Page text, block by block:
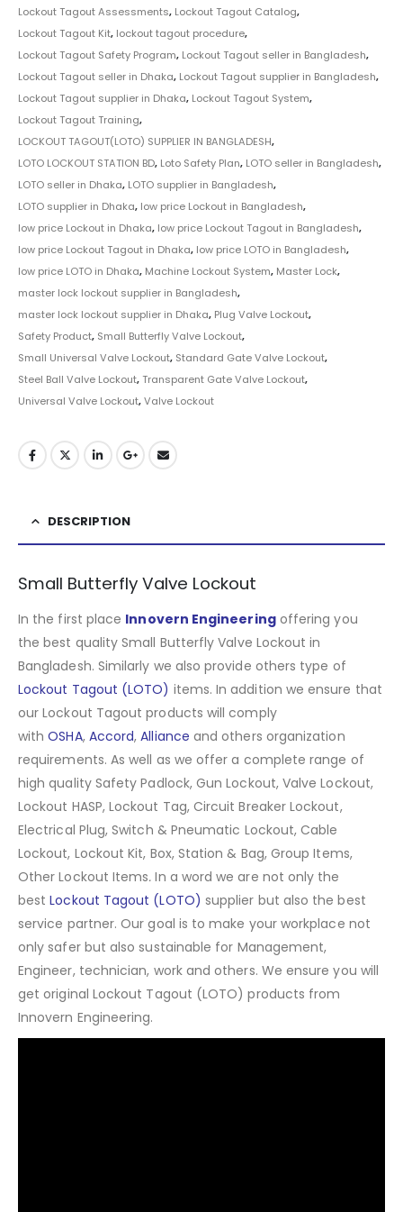
Lockout Tagout Assessments, Lockout Tagout Catalog,
Lockout Tagout Kit, lockout tagout procedure,
Lockout Tagout Safety Program, Lockout Tagout seller in Bangladesh,
Lockout Tagout seller in Dhaka, Lockout Tagout supplier in Bangladesh,
Lockout Tagout supplier in Dhaka, Lockout Tagout System,
Lockout Tagout Training,
LOCKOUT TAGOUT(LOTO) SUPPLIER IN BANGLADESH,
LOTO LOCKOUT STATION BD, Loto Safety Plan, LOTO seller in Bangladesh,
LOTO seller in Dhaka, LOTO supplier in Bangladesh,
LOTO supplier in Dhaka, low price Lockout in Bangladesh,
low price Lockout in Dhaka, low price Lockout Tagout in Bangladesh,
low price Lockout Tagout in Dhaka, low price LOTO in Bangladesh,
low price LOTO in Dhaka, Machine Lockout System, Master Lock,
master lock lockout supplier in Bangladesh,
master lock lockout supplier in Dhaka, Plug Valve Lockout,
Safety Product, Small Butterfly Valve Lockout,
Small Universal Valve Lockout, Standard Gate Valve Lockout,
Steel Ball Valve Lockout,Transparent Gate Valve Lockout,
Universal Valve Lockout,Valve Lockout
DESCRIPTION
Small Butterfly Valve Lockout
In the first place Innovern Engineeringoffering you
the best quality Small Butterfly Valve Lockout in
Bangladesh. Similarly we also provide others type of
Lockout Tagout (LOTO) items. In addition we ensure that
our Lockout Tagout products will comply
withOSHA, Accord,Alliance and others organization
requirements. As well as we offer a complete range of
high quality Safety Padlock, Gun Lockout, Valve Lockout,
Lockout HASP, Lockout Tag, Circuit Breaker Lockout,
Electrical Plug, Switch & Pneumatic Lockout, Cable
Lockout, Lockout Kit, Box, Station & Bag, Group Items,
Other Lockout Items.In a word we are not only the
bestLockout Tagout (LOTO) supplier but also the best
service partner. Our goal is to make your workplace not
only safer but also sustainable for Management,
Engineer, technician, work and others. We ensure you will
get original Lockout Tagout (LOTO) products from
Innovern Engineering.